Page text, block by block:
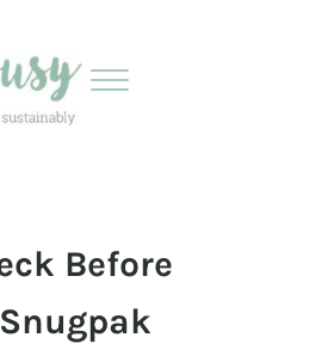
Menu
Before